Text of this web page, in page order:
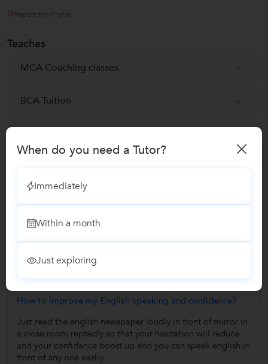
Report this Profile
Teaches
MCA Coaching classes
BCA Tuition
Reviews
No Reviews yet! Be the first one to Review
Answers by Ranjana D.
Answered on 23/11/2021
How to improve my English speaking and confidence?
Just read the english newspaper loudly in front of mirror in
a close room reptedly so that your hasitation will reduce
and your confidance boost up and you can speak english in
front of any one easliy.
When do you need a Tutor?
Immediately
Within a month
Just exploring